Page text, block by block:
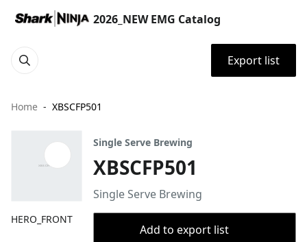
2026_NEW EMG Catalog
Export list
Home XBSCFP501
HERO_FRONT
Single Serve Brewing
XBSCFP501
Single Serve Brewing
Add to export list